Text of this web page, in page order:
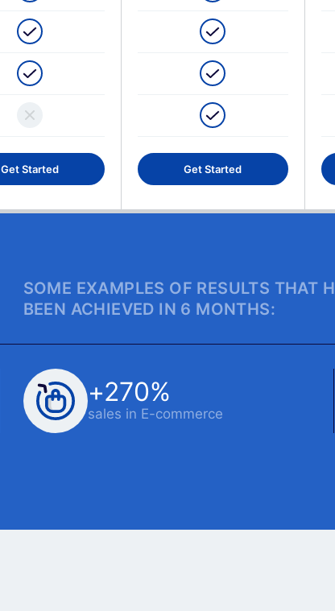
Get Started Get Started
SOME EXAMPLES OF RESULTS THAT
BEEN ACHIEVED IN 6 MONTHS:
+270%
sales in E-commerce